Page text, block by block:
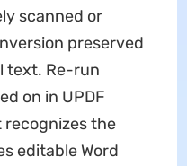
scanned or
preserved
text. Re-run
on in UPDF
the
editable Word